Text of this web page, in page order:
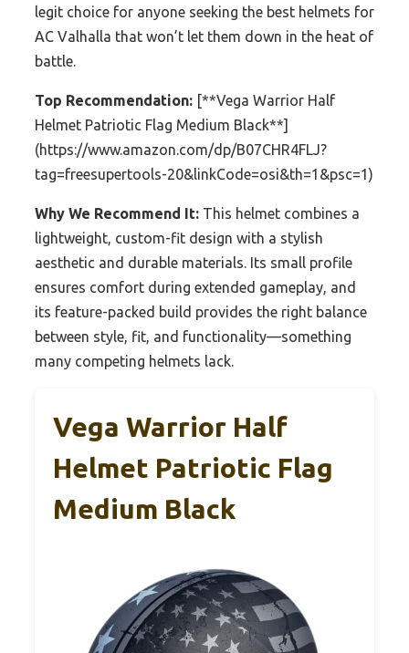
legit choice for anyone seeking the best helmets for
AC Valhalla that won’t let them down in the heat of
battle.
Top Recommendation: [**Vega Warrior Half
Helmet Patriotic Flag Medium Black**]
(https://www.amazon.com/dp/B07CHR4FLJ?
tag=freesupertools-20&linkCode=osi&th=1&psc=1)
Why We Recommend It: This helmet combines a
lightweight, custom-fit design with a stylish
aesthetic and durable materials. Its small profile
ensures comfort during extended gameplay, and
its feature-packed build provides the right balance
between style, fit, and functionality—something
many competing helmets lack.
Vega Warrior Half
Helmet Patriotic Flag
Medium Black